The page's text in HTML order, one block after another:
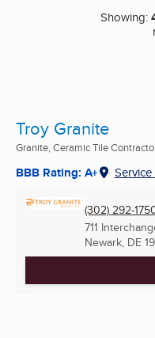
Showing:
Troy Granite
Granite, Ceramic Tile
BBB Rating: A+
(302) 292-
711
Newark, DE